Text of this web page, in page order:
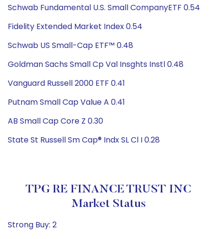
Schwab Fundamental U.S. Small CompanyETF 0.54
Fidelity Extended Market Index 0.54
Schwab US Small-Cap ETF™ 0.48
Goldman Sachs Small Cp Val Insghts Instl 0.48
Vanguard Russell 2000 ETF 0.41
Putnam Small Cap Value A 0.41
AB Small Cap Core Z 0.30
State St Russell Sm Cap® Indx SL Cl I 0.28
TPG RE FINANCE TRUST INC
Market Status
Strong Buy: 2